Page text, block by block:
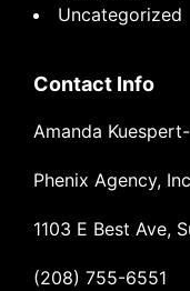
Uncategorized
Contact Info
Amanda
Phenix Agency, Inc
1103 E Best Ave,
(208) 755-6551